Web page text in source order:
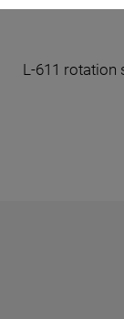
L-611 rotation